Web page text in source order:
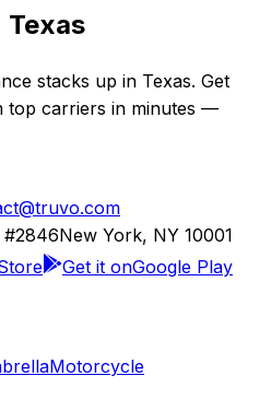
Texas
stacks up in Texas. Get
top carriers in minutes —
#2846New York, NY 10001
Get it onGoogle Play
Motorcycle